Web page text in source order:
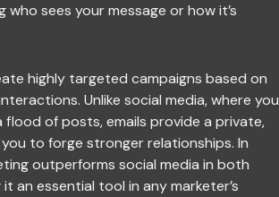
sees your message or how it’s
highly targeted campaigns based on
Unlike social media, where you
of posts, emails provide a private,
to forge stronger relationships. In
outperforms social media in both
an essential tool in any marketer’s